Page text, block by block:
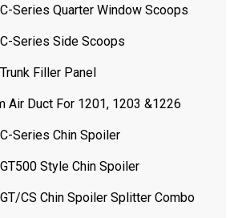
Series Quarter Window Scoops
Series Side Scoops
Filler Panel
Air Duct For 1201, 1203 &1226
Series Chin Spoiler
Style Chin Spoiler
CS Chin Spoiler Splitter Combo